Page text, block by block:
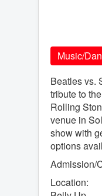
Featured
Local
Music/
Beatles vs.
tribute to
Rolling
venue in
show with
options
Admission/
Location: